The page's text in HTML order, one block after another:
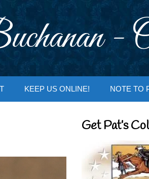
-
KEEP US ONLINE! NOTE TO
Get Pat’s